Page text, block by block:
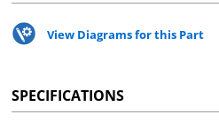
View Diagrams for this Part
SPECIFICATIONS